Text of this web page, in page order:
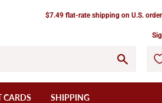
$7.49 flat-rate shipping on U.S.
CARDS SHIPPING